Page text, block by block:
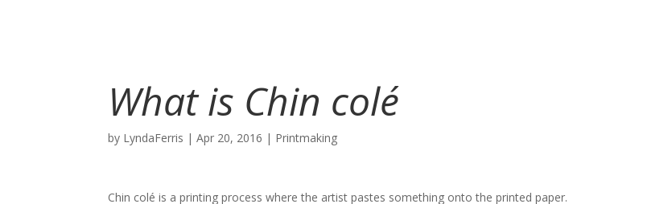
What is Chin colé
by LyndaFerris |Apr 20, 2016 | Printmaking
Chin colé is a printing process where the artist pastes something onto the printed paper.